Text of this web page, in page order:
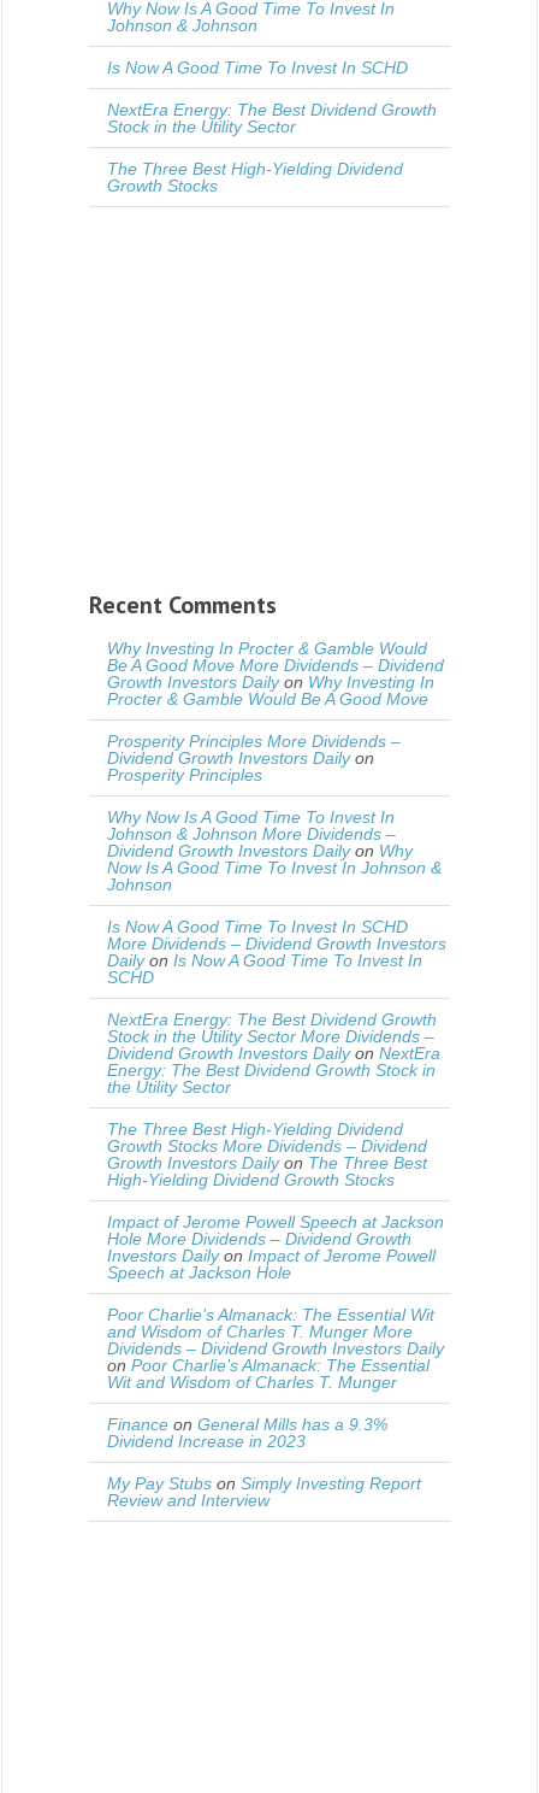
Why Now Is A Good Time To Invest In
Johnson & Johnson
Is Now A Good Time To Invest In SCHD
NextEra Energy: The Best Dividend Growth
Stock in the Utility Sector
The Three Best High-Yielding Dividend
Growth Stocks
Recent Comments
Why Investing In Procter & Gamble Would
Be A Good Move More Dividends – Dividend
Growth Investors Dailyon Why Investing In
Procter & Gamble Would Be A Good Move
Prosperity Principles More Dividends –
Dividend Growth Investors Dailyon
Prosperity Principles
Why Now Is A Good Time To Invest In
Johnson & Johnson More Dividends –
Dividend Growth Investors Dailyon Why
Now Is A Good Time To Invest In Johnson &
Johnson
Is Now A Good Time To Invest In SCHD
More Dividends – Dividend Growth Investors
Dailyon Is Now A Good Time To Invest In
SCHD
NextEra Energy: The Best Dividend Growth
Stock in the Utility Sector More Dividends –
Dividend Growth Investors Dailyon NextEra
Energy: The Best Dividend Growth Stock in
the Utility Sector
The Three Best High-Yielding Dividend
Growth Stocks More Dividends – Dividend
Growth Investors Dailyon The Three Best
High-Yielding Dividend Growth Stocks
Impact of Jerome Powell Speech at Jackson
Hole More Dividends – Dividend Growth
Investors Dailyon Impact of Jerome Powell
Speech at Jackson Hole
Poor Charlie’s Almanack: The Essential Wit
and Wisdom of Charles T. Munger More
Dividends – Dividend Growth Investors Daily
on Poor Charlie’s Almanack: The Essential
Wit and Wisdom of Charles T. Munger
Finance on General Mills has a 9.3%
Dividend Increase in 2023
My Pay Stubs on Simply Investing Report
Review and Interview